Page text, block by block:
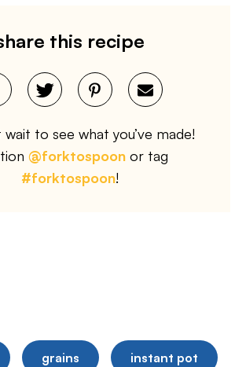
this recipe
wait to see what you’ve made!
@forktospoon or tag
#forktospoon!
grains instant pot